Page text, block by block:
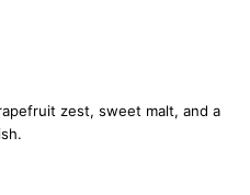
zest, sweet malt, and a